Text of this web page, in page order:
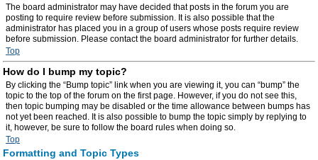
The board administrator may have decided that posts in the forum you are
posting to require review before submission. It is also possible that the
administrator has placed you in a group of users whose posts require review
before submission. Please contact the board administrator for further details.
Top
How do I bump my topic?
By clicking the “Bump topic” link when you are viewing it, you can “bump” the
topic to the top of the forum on the first page. However, if you do not see this,
then topic bumping may be disabled or the time allowance between bumps has
not yet been reached. It is also possible to bump the topic simply by replying to
it, however, be sure to follow the board rules when doing so.
Top
Formatting and Topic Types